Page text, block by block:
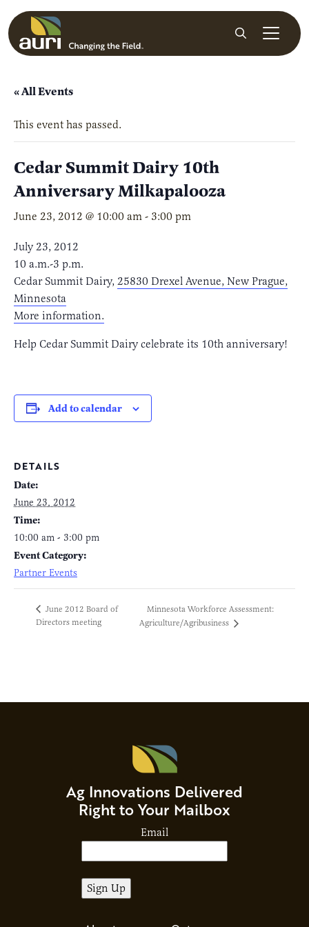
Skip to main content
Search
« All Events
This event has passed.
Cedar Summit Dairy 10th
Anniversary Milkapalooza
June 23, 2012 @ 10:00 am - 3:00 pm
July 23, 2012
10 a.m.-3 p.m.
Cedar Summit Dairy, 25830 Drexel Avenue, New Prague,
Minnesota
More information.
Help Cedar Summit Dairy celebrate its 10th anniversary!
Add to calendar
DETAILS
Date:
June 23, 2012
Time:
10:00 am - 3:00 pm
Event Category:
Partner Events
June 2012 Board of
Directors meeting
Minnesota Workforce Assessment:
Agriculture/Agribusiness
Ag Innovations Delivered
Right to Your Mailbox
Email